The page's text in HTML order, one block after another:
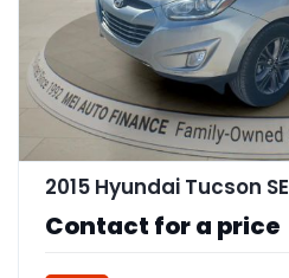
2015 Hyundai Tucson SE
Contact for a price